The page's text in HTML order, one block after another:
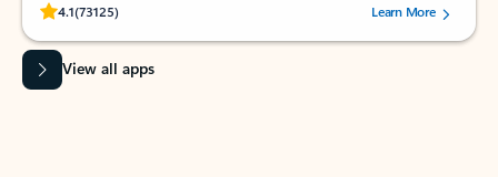
4.1(73125)
Rated (#=ratingAverage#) stars out of 5 stars, by 73125 users.Learn More
View all apps